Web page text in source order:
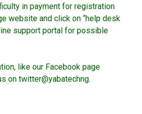
in payment for registration
website and click on “help desk
support portal for possible
like our Facebook page
on twitter@yabatechng.